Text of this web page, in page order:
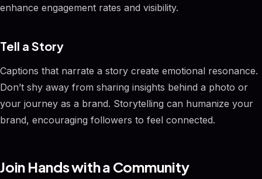
enhance engagement rates and visibility.
Tell a Story
Captions that narrate a story create emotional resonance.
Don’t shy away from sharing insights behind a photo or
your journey as a brand. Storytelling can humanize your
brand, encouraging followers to feel connected.
Join Hands with a Community